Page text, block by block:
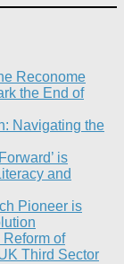
Reconome
the End of
Navigating the
is
and
Pioneer is
Reform of
Third Sector​